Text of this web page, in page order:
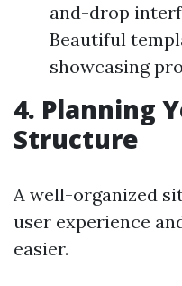
and-drop
Beautiful
showcasing
4. Planning
Structure
A well-organized
user experience
easier.